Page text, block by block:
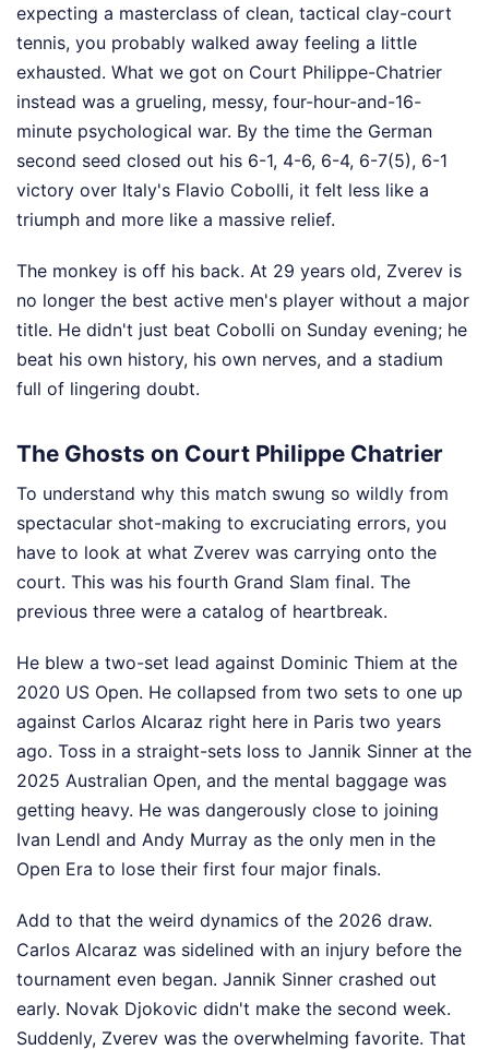
expecting a masterclass of clean, tactical clay-court
tennis, you probably walked away feeling a little
exhausted. What we got on Court Philippe-Chatrier
instead was a grueling, messy, four-hour-and-16-
minute psychological war. By the time the German
second seed closed out his 6-1, 4-6, 6-4, 6-7(5), 6-1
victory over Italy's Flavio Cobolli, it felt less like a
triumph and more like a massive relief.
The monkey is off his back. At 29 years old, Zverev is
no longer the best active men's player without a major
title. He didn't just beat Cobolli on Sunday evening; he
beat his own history, his own nerves, and a stadium
full of lingering doubt.
The Ghosts on Court Philippe Chatrier
To understand why this match swung so wildly from
spectacular shot-making to excruciating errors, you
have to look at what Zverev was carrying onto the
court. This was his fourth Grand Slam final. The
previous three were a catalog of heartbreak.
He blew a two-set lead against Dominic Thiem at the
2020 US Open. He collapsed from two sets to one up
against Carlos Alcaraz right here in Paris two years
ago. Toss in a straight-sets loss to Jannik Sinner at the
2025 Australian Open, and the mental baggage was
getting heavy. He was dangerously close to joining
Ivan Lendl and Andy Murray as the only men in the
Open Era to lose their first four major finals.
Add to that the weird dynamics of the 2026 draw.
Carlos Alcaraz was sidelined with an injury before the
tournament even began. Jannik Sinner crashed out
early. Novak Djokovic didn't make the second week.
Suddenly, Zverev was the overwhelming favorite. That